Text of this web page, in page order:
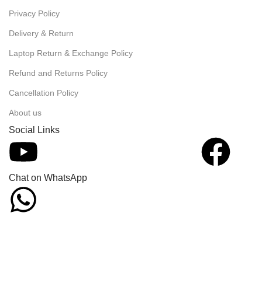
Privacy Policy
Delivery & Return
Laptop Return & Exchange Policy
Refund and Returns Policy
Cancellation Policy
About us
Social Links
Chat on WhatsApp